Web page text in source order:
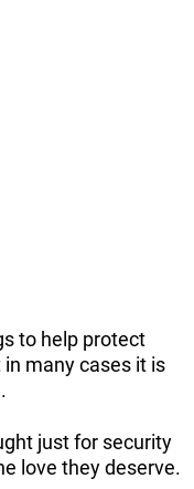
to help protect
many cases it is
just for security
love they deserve.